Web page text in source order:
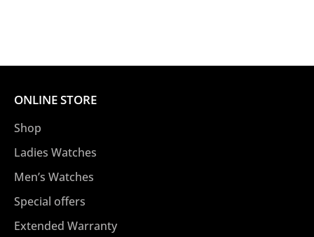
ONLINE STORE
Shop
Ladies Watches
Men’s Watches
Special offers
Extended Warranty